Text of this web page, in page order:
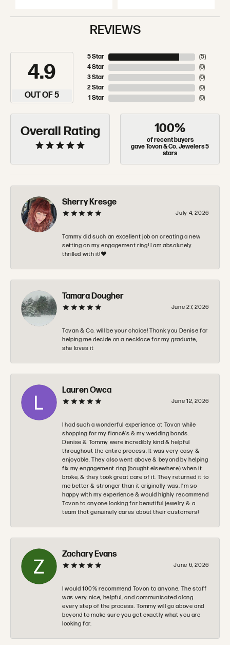
REVIEWS
4.9
OUT OF 5
5 Star
4 Star
3 Star
2 Star
1 Star
(5)
(0)
(0)
(0)
(0)
Overall Rating 100%
of recent buyers
gave Tovon & Co. Jewelers 5
stars
Sherry Kresge
July 4, 2026
Tommy did such an excellent job on creating a new
setting on my engagement ring! I am absolutely
thrilled with it!❤️
Tamara Dougher
June 27, 2026
Tovan & Co. will be your choice! Thank you Denise for
helping me decide on a necklace for my graduate,
she loves it
Lauren Owca
June 12, 2026
I had such a wonderful experience at Tovon while
shopping for my fiancé’s & my wedding bands.
Denise & Tommy were incredibly kind & helpful
throughout the entire process. It was very easy &
enjoyable. They also went above & beyond by helping
fix my engagement ring (bought elsewhere) when it
broke, & they took great care of it. They returned it to
me better & stronger than it originally was. I’m so
happy with my experience & would highly recommend
Tovon to anyone looking for beautiful jewelry & a
team that genuinely cares about their customers!
Zachary Evans
June 6, 2026
I would 100% recommend Tovon to anyone. The staff
was very nice, helpful, and communicated along
every step of the process. Tommy will go above and
beyond to make sure you get exactly what you are
looking for.